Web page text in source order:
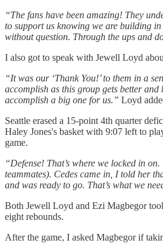
“The fans have been amazing! They
to support us knowing we are building in
without question. Through the ups and
I also got to speak with Jewell Loyd
“It was our ‘Thank You!’ to them in a
accomplish as this group gets better and
accomplish a big one for us.” Loyd
Seattle erased a 15-point 4th quarter
Haley Jones's basket with 9:07 left to
game.
“Defense! That’s where we locked in
teammates). Cedes came in, I told her
and was ready to go. That’s what we
Both Jewell Loyd and Ezi Magbegor
eight rebounds.
After the game, I asked Magbegor if